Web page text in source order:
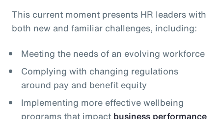
This current moment presents HR leaders with
both new and familiar challenges, including:
Meeting the needs of an evolving workforce
Complying with changing regulations
around pay and benefit equity
Implementing more effective wellbeing
programs that impact business performance